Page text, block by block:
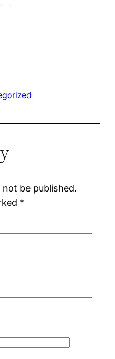
not be published.
*